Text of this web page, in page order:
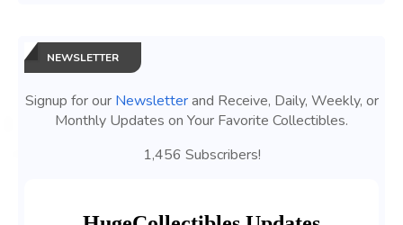
NEWSLETTER
Signup for our Newsletterand Receive, Daily, Weekly, or
Monthly Updates on Your Favorite Collectibles.
1,456 Subscribers!